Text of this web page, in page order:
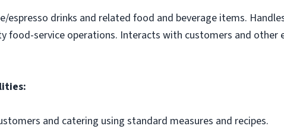
espresso drinks and related food and beverage items.
food-service operations. Interacts with customers and other
and catering using standard measures and recipes.